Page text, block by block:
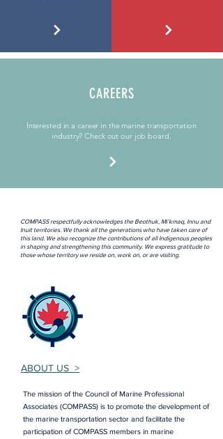
CAREERS
Interested in a career in the marine transportation
industry? Check out our job board.
COMPASS respectfully acknowledges the Beothuk, Mi’kmaq, Innu and
Inuit territories. We thank all the generations who have taken care of
this land. We also recognize the contributions of all Indigenous peoples
in shaping and strengthening this community. We express gratitude to
those whose territory we reside on, work on, or are visiting.
ABOUT US >
The mission of the Council of Marine Professional
Associates (COMPASS) is to promote the development of
the marine transportation sector and facilitate the
participation of COMPASS members in marine